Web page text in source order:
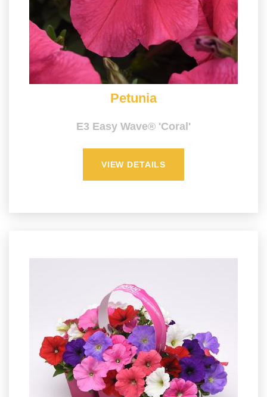
Petunia
E3 Easy Wave® 'Coral'
VIEW DETAILS